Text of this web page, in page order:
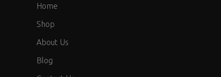
Home
Shop
About Us
Blog